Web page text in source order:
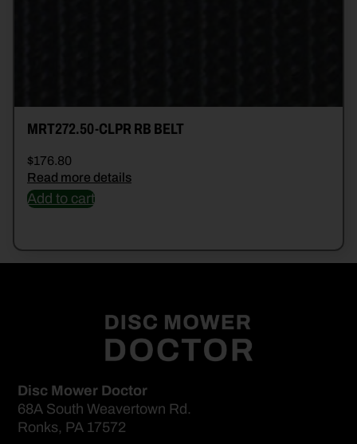
MRT272.50-CLPR RB BELT
$176.80
Read more details
Add to cart
Disc Mower Doctor
68A South Weavertown Rd.
Ronks, PA 17572